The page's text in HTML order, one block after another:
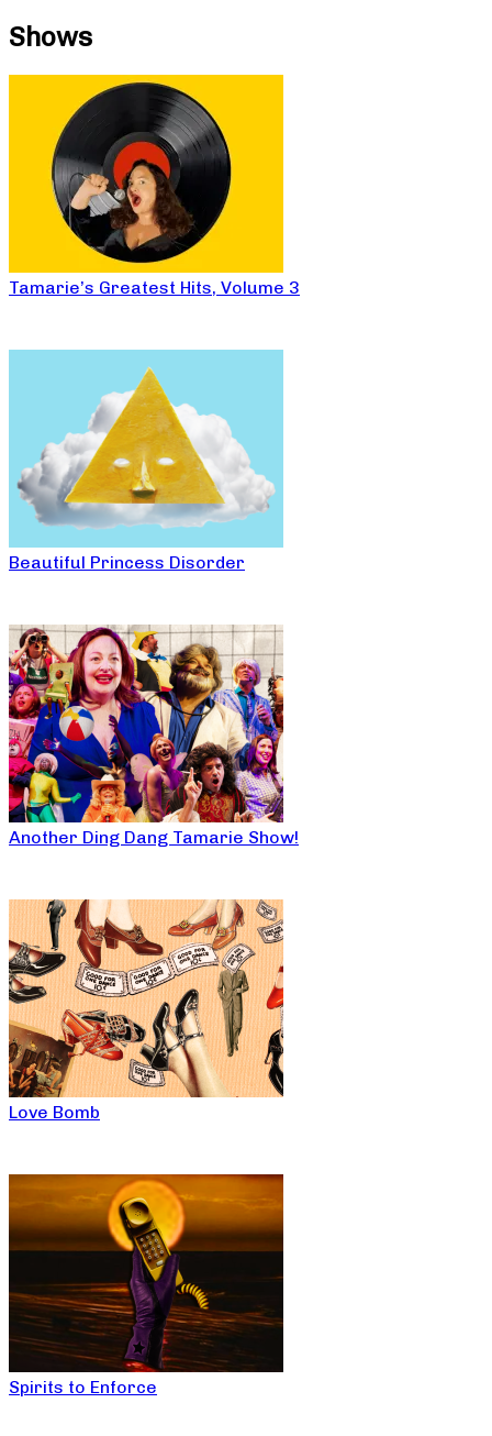
Shows
Tamarie’s Greatest Hits, Volume 3
Beautiful Princess Disorder
Another Ding Dang Tamarie Show!
Love Bomb
Spirits to Enforce